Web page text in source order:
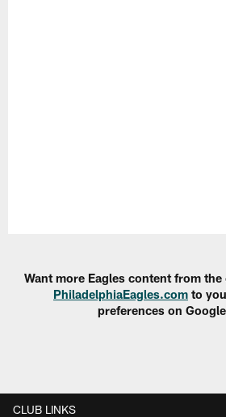
Want more Eagles content from
PhiladelphiaEagles.com to
preferences on
CLUB LINKS